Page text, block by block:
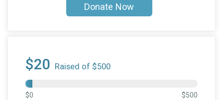
Donate Now
$20 Raised of $500
$0 $500